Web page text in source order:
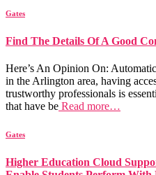
Gates
Find The Details Of A Good
Here’s An Opinion On:
in the Arlington area, having
trustworthy professionals is
that have be Read more…
Gates
Higher Education Cloud